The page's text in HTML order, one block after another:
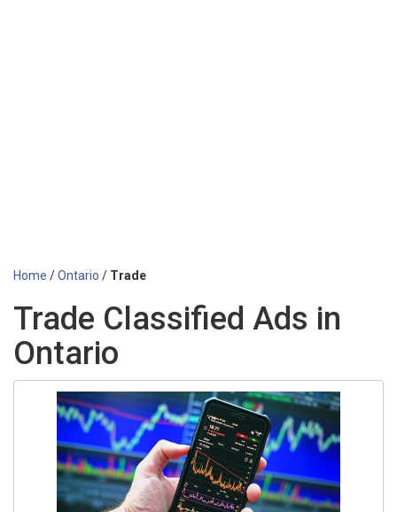
Home /Ontario / Trade
Trade Classified Ads in
Ontario